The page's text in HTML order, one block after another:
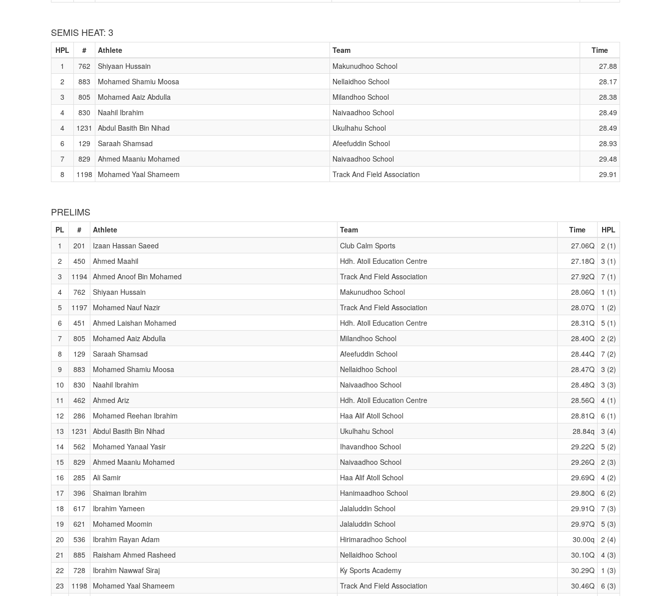
SEMIS HEAT: 3
HPL # Athlete Team
Time
1
762 Shiyaan Hussain Makunudhoo School
27.88
2
883 Mohamed Shamiu Moosa Nellaidhoo School
28.17
3
805 Mohamed Aaiz Abdulla Milandhoo School
28.38
4
830 Naahil Ibrahim Naivaadhoo School
28.49
4
1231 Abdul Basith Bin Nihad Ukulhahu School
28.49
6
129 Saraah Shamsad Afeefuddin School
28.93
7
829 Ahmed Maaniu Mohamed Naivaadhoo School
29.48
8
1198 Mohamed Yaal Shameem Track And Field Association 29.91
PRELIMS
PL # Athlete Team Time
HPL
1
201 Izaan Hassan Saeed Club Calm Sports 27.06Q
2 (1)
2
450 Ahmed Maahil Hdh. Atoll Education Centre 27.18Q
3 (1)
3
1194 Ahmed Anoof Bin Mohamed Track And Field Association 27.92Q
7 (1)
4
762 Shiyaan Hussain Makunudhoo School 28.06Q
1 (1)
5
1197 Mohamed Nauf Nazir Track And Field Association 28.07Q
1 (2)
6
451 Ahmed Laishan Mohamed Hdh. Atoll Education Centre 28.31Q
5 (1)
7
805 Mohamed Aaiz Abdulla Milandhoo School 28.40Q
2 (2)
8
129 Saraah Shamsad Afeefuddin School 28.44Q
7 (2)
9
883 Mohamed Shamiu Moosa Nellaidhoo School 28.47Q
3 (2)
10
830 Naahil Ibrahim Naivaadhoo School 28.48Q
3 (3)
11
462 Ahmed Ariz Hdh. Atoll Education Centre 28.56Q
4 (1)
12
286 Mohamed Reehan Ibrahim Haa Alif Atoll School 28.81Q
6 (1)
13
1231 Abdul Basith Bin Nihad Ukulhahu School 28.84q
3 (4)
14
562 Mohamed Yanaal Yasir Ihavandhoo School 29.22Q
5 (2)
15
829 Ahmed Maaniu Mohamed Naivaadhoo School 29.26Q
2 (3)
16
285 Ali Samir Haa Alif Atoll School 29.69Q
4 (2)
17
396 Shaiman Ibrahim Hanimaadhoo School 29.80Q
6 (2)
18
617 Ibrahim Yameen Jalaluddin School 29.91Q
7 (3)
19
621 Mohamed Moomin Jalaluddin School 29.97Q
5 (3)
20
536 Ibrahim Rayan Adam Hirimaradhoo School 30.00q
2 (4)
21
885 Raisham Ahmed Rasheed Nellaidhoo School 30.10Q
4 (3)
22
728 Ibrahim Nawwaf Siraj Ky Sports Academy 30.29Q
1 (3)
23
1198 Mohamed Yaal Shameem Track And Field Association 30.46Q 6 (3)